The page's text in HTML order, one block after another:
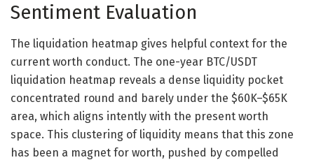
Sentiment Evaluation
The liquidation heatmap gives helpful context for the
current worth conduct. The one-year BTC/USDT
liquidation heatmap reveals a dense liquidity pocket
concentrated round and barely under the $60K–$65K
area, which aligns intently with the present worth
space. This clustering of liquidity means that this zone
has been a magnet for worth, pushed by compelled